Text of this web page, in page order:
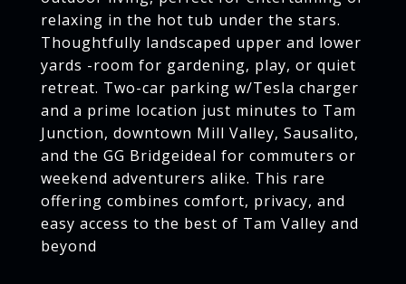
relaxing in the hot tub under the stars.
Thoughtfully landscaped upper and lower
yards -room for gardening, play, or quiet
retreat. Two-car parking w/Tesla charger
and a prime location just minutes to Tam
Junction, downtown Mill Valley, Sausalito,
and the GG Bridgeideal for commuters or
weekend adventurers alike. This rare
offering combines comfort, privacy, and
easy access to the best of Tam Valley and
beyond